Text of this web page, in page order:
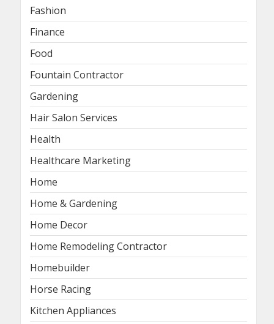
Fashion
Finance
Food
Fountain Contractor
Gardening
Hair Salon Services
Health
Healthcare Marketing
Home
Home & Gardening
Home Decor
Home Remodeling Contractor
Homebuilder
Horse Racing
Kitchen Appliances